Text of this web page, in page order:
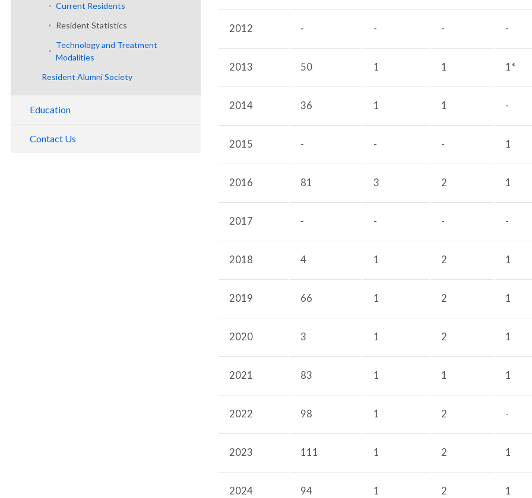
Meet Our Residents
Current Residents
Resident Statistics
Technology and Treatment
Modalities
Resident Alumni Society
Education
Medical Students
Contact Us
2012 - - - -
2013 50 1 1 1*
2014 36 1 1 -
2015 - - - 1
2016 81 3 2 1
2017 - - - -
2018 4 1 2 1
2019 66 1 2 1
2020 3 1 2 1
2021 83 1 1 1
2022 98 1 2 -
2023 111 1 2 1
2024 94 1 2 1